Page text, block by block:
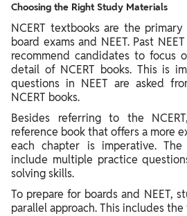
Choosing the Right Study Materials
NCERT textbooks are the
board exams and NEET. Past
recommend candidates to focus
detail of NCERT books. This is
questions in NEET are asked
NCERT books.
Besides referring to the
reference book that offers a more
each chapter is imperative.
include multiple practice
solving skills.
To prepare for boards and NEET,
parallel approach. This includes